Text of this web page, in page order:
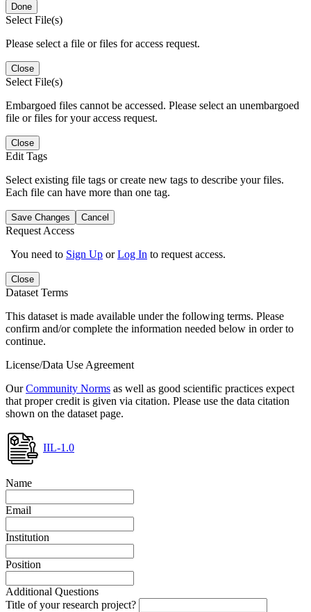
Done
Select File(s)
Please select a file or files for access request.
Close
Select File(s)
Embargoed files cannot be accessed. Please select an unembargoed
file or files for your access request.
Close
Edit Tags
Select existing file tags or create new tags to describe your files.
Each file can have more than one tag.
Save Changes Cancel
Request Access
You need to Sign Up orLog In to request access.
Close
Dataset Terms
This dataset is made available under the following terms. Please
confirm and/or complete the information needed below in order to
continue.
License/Data Use Agreement
OurCommunity Norms as well as good scientific practices expect
that proper credit is given via citation. Please use the data citation
shown on the dataset page.
IIL-1.0
Name
Email
Institution
Position
Additional Questions
Title of your research project?